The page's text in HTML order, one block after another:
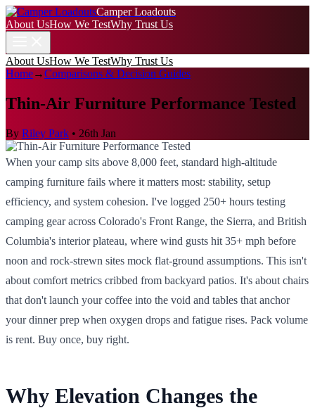
Camper Loadouts
About UsHow We TestWhy Trust Us
About UsHow We TestWhy Trust Us
Home→Comparisons & Decision Guides
Thin-Air Furniture Performance Tested
By Riley Park • 26th Jan
When your camp sits above 8,000 feet, standard high-altitude
camping furniture fails where it matters most: stability, setup
efficiency, and system cohesion. I've logged 250+ hours testing
camping gear across Colorado's Front Range, the Sierra, and British
Columbia's interior plateau, where wind gusts hit 35+ mph before
noon and rock-strewn sites mock flat-ground assumptions. This isn't
about comfort metrics cribbed from backyard patios. It's about chairs
that don't launch your coffee into the void and tables that anchor
your dinner prep when oxygen drops and fatigue rises. Pack volume
is rent. Buy once, buy right.
Why Elevation Changes the